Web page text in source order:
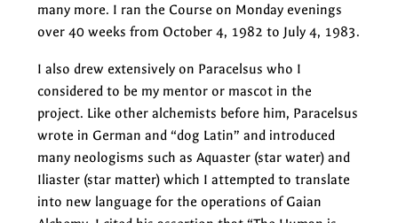
many more. I ran the Course on Monday evenings
over 40 weeks from October 4, 1982 to July 4, 1983.
I also drew extensively on Paracelsus who I
considered to be my mentor or mascot in the
project. Like other alchemists before him, Paracelsus
wrote in German and “dog Latin” and introduced
many neologisms such as Aquaster (star water) and
Iliaster (star matter) which I attempted to translate
into new language for the operations of Gaian